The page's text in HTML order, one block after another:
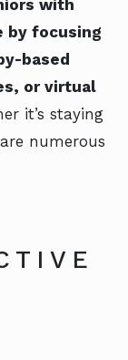
with
by focusing
based
or virtual
it’s staying
numerous